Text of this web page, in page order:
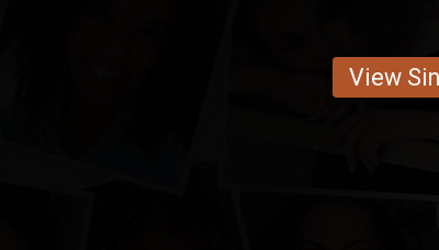
View